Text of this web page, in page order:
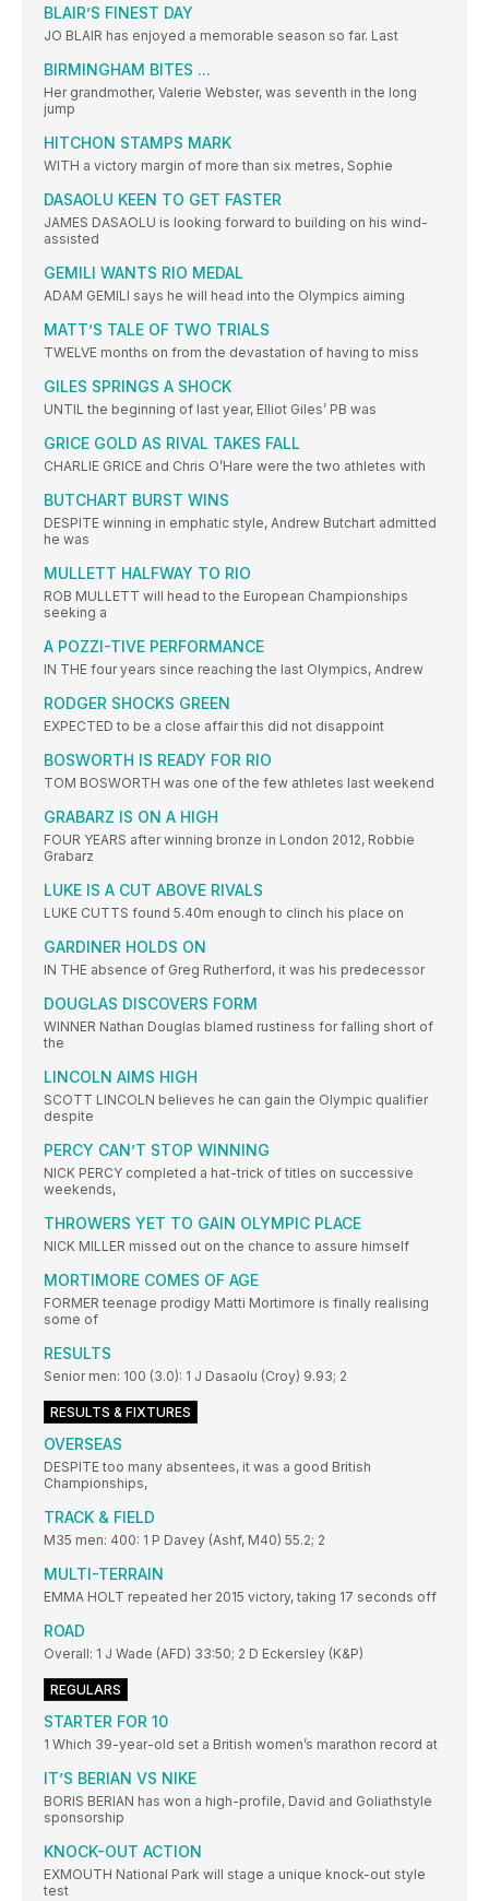
BLAIR’S FINEST DAY
JO BLAIR has enjoyed a memorable season so far. Last
BIRMINGHAM BITES ...
Her grandmother, Valerie Webster, was seventh in the long
jump
HITCHON STAMPS MARK
WITH a victory margin of more than six metres, Sophie
DASAOLU KEEN TO GET FASTER
JAMES DASAOLU is looking forward to building on his wind-
assisted
GEMILI WANTS RIO MEDAL
ADAM GEMILI says he will head into the Olympics aiming
MATT’S TALE OF TWO TRIALS
TWELVE months on from the devastation of having to miss
GILES SPRINGS A SHOCK
UNTIL the beginning of last year, Elliot Giles’ PB was
GRICE GOLD AS RIVAL TAKES FALL
CHARLIE GRICE and Chris O’Hare were the two athletes with
BUTCHART BURST WINS
DESPITE winning in emphatic style, Andrew Butchart admitted
he was
MULLETT HALFWAY TO RIO
ROB MULLETT will head to the European Championships
seeking a
A POZZI-TIVE PERFORMANCE
IN THE four years since reaching the last Olympics, Andrew
RODGER SHOCKS GREEN
EXPECTED to be a close affair this did not disappoint
BOSWORTH IS READY FOR RIO
TOM BOSWORTH was one of the few athletes last weekend
GRABARZ IS ON A HIGH
FOUR YEARS after winning bronze in London 2012, Robbie
Grabarz
LUKE IS A CUT ABOVE RIVALS
LUKE CUTTS found 5.40m enough to clinch his place on
GARDINER HOLDS ON
IN THE absence of Greg Rutherford, it was his predecessor
DOUGLAS DISCOVERS FORM
WINNER Nathan Douglas blamed rustiness for falling short of
the
LINCOLN AIMS HIGH
SCOTT LINCOLN believes he can gain the Olympic qualifier
despite
PERCY CAN’T STOP WINNING
NICK PERCY completed a hat-trick of titles on successive
weekends,
THROWERS YET TO GAIN OLYMPIC PLACE
NICK MILLER missed out on the chance to assure himself
MORTIMORE COMES OF AGE
FORMER teenage prodigy Matti Mortimore is finally realising
some of
RESULTS
Senior men: 100 (3.0): 1 J Dasaolu (Croy) 9.93; 2
RESULTS & FIXTURES
OVERSEAS
DESPITE too many absentees, it was a good British
Championships,
TRACK & FIELD
M35 men: 400: 1 P Davey (Ashf, M40) 55.2; 2
MULTI-TERRAIN
EMMA HOLT repeated her 2015 victory, taking 17 seconds off
ROAD
Overall: 1 J Wade (AFD) 33:50; 2 D Eckersley (K&P)
REGULARS
STARTER FOR 10
1 Which 39-year-old set a British women’s marathon record at
IT’S BERIAN VS NIKE
BORIS BERIAN has won a high-profile, David and Goliathstyle
sponsorship
KNOCK-OUT ACTION
EXMOUTH National Park will stage a unique knock-out style
test